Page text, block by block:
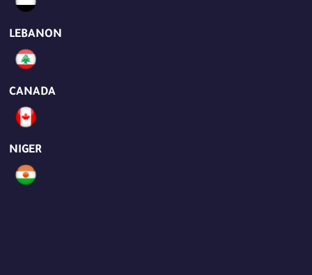
LEBANON
CANADA
NIGER